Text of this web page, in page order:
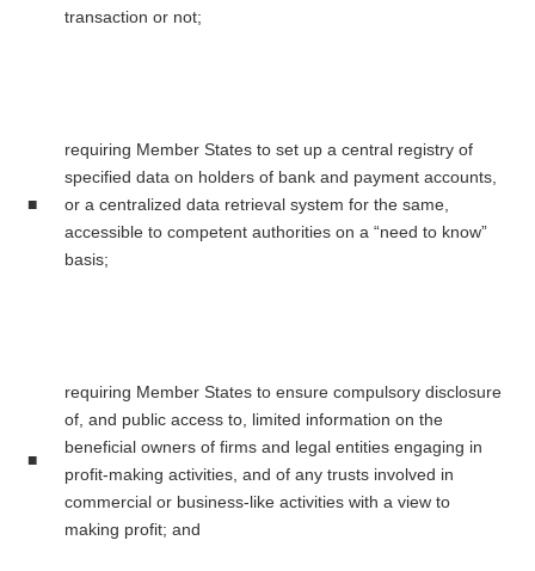
transaction or not;
■
requiring Member States to set up a central registry of
specified data on holders of bank and payment accounts,
or a centralized data retrieval system for the same,
accessible to competent authorities on a “need to know”
basis;
■
requiring Member States to ensure compulsory disclosure
of, and public access to, limited information on the
beneficial owners of firms and legal entities engaging in
profit-making activities, and of any trusts involved in
commercial or business-like activities with a view to
making profit; and